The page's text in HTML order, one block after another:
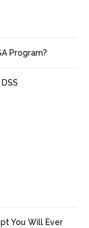
Program?
You Will Ever